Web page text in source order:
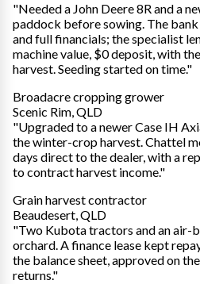
"Needed a John Deere 8R and a
paddock before sowing. The
and full financials; the specialist
machine value, $0 deposit, with
harvest. Seeding started on time."
Broadacre cropping grower
Scenic Rim, QLD
"Upgraded to a newer Case IH
the winter-crop harvest. Chattel
days direct to the dealer, with a
to contract harvest income."
Grain harvest contractor
Beaudesert, QLD
"Two Kubota tractors and an air-
orchard. A finance lease kept
the balance sheet, approved on
returns."